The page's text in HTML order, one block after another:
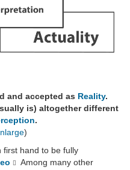
and accepted as Reality.
is) altogether different
.
)
first hand to be fully
Among many other